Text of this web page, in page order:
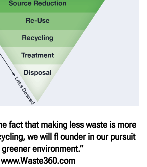
fact that making less waste is more
we will fl ounder in our pursuit
environment.”